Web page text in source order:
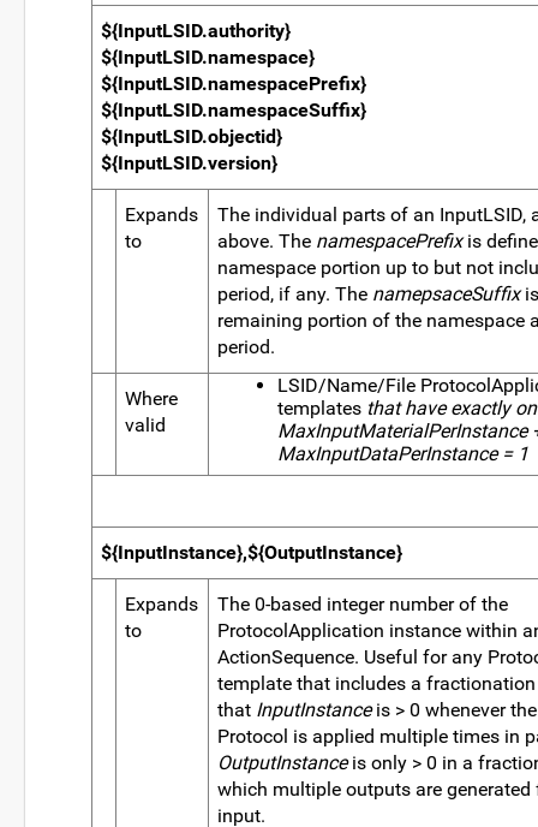
${InputLSID.authority}
${InputLSID.namespace}
${InputLSID.namespacePrefix}
${InputLSID.namespaceSuffix}
${InputLSID.objectid}
${InputLSID.version}
Expands
to
The individual parts of an InputLSID,
above. The namespacePrefixis
namespace portion up to but not
period, if any. The namepsaceSuffix
remaining portion of the namespace
period.
Where
valid
LSID/Name/File
templates that have exactly
MaxInputMaterialPerInstance
MaxInputDataPerInstance = 1
${InputInstance},${OutputInstance}
Expands
to
The 0-based integer number of the
ProtocolApplication instance within
ActionSequence. Useful for any
template that includes a
that InputInstanceis > 0 whenever
Protocol is applied multiple times in
OutputInstanceis only > 0 in a
which multiple outputs are generated
input.